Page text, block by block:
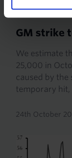
GM strike
We estimate
25,000 in
caused by the
temporary hit,
24th October